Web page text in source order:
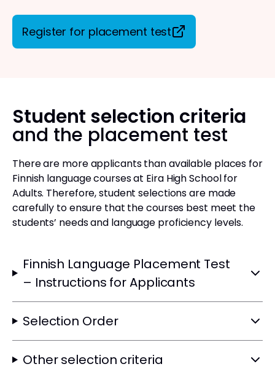
Register for placement test
Student selection criteria
and the placement test
There are more applicants than available places for
Finnish language courses at Eira High School for
Adults. Therefore, student selections are made
carefully to ensure that the courses best meet the
students’ needs and language proficiency levels.
Finnish Language Placement Test
– Instructions for Applicants
Selection Order
Other selection criteria